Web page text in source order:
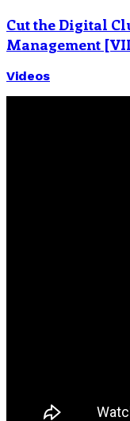
Cut the Digital
Management
Videos